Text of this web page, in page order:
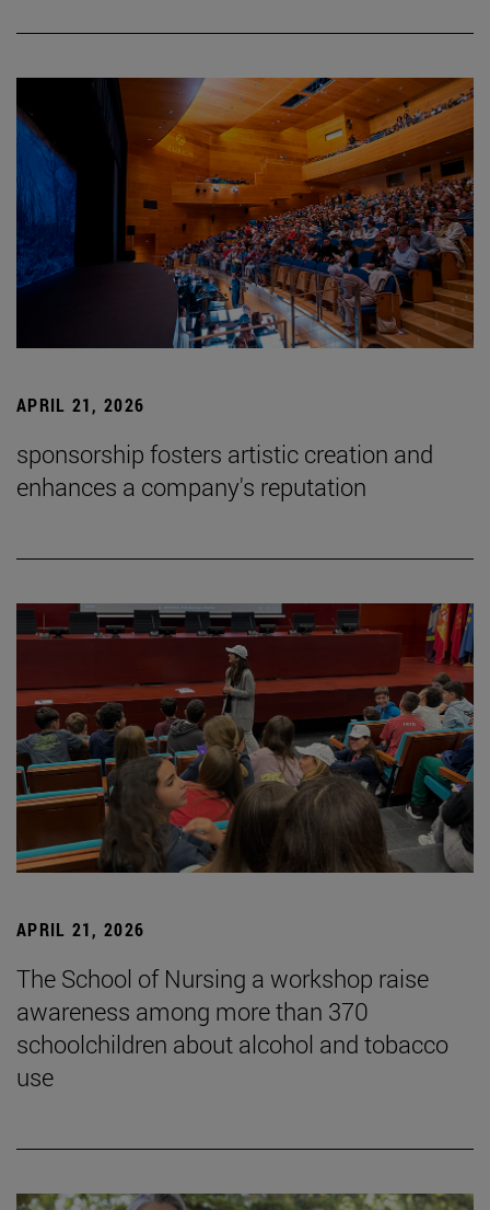
APRIL 21, 2026
sponsorship fosters artistic creation and
enhances a company's reputation
APRIL 21, 2026
The School of Nursing a workshop raise
awareness among more than 370
schoolchildren about alcohol and tobacco
use